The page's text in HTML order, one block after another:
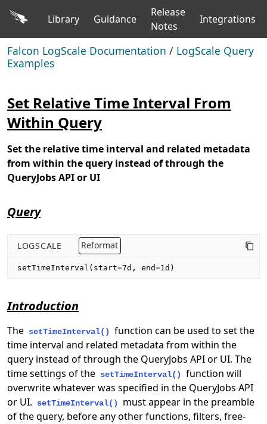
Library Guidance
Release
Notes
Integrations
Falcon LogScale Documentation / LogScale Query
Examples
Set Relative Time Interval From
Within Query
Set the relative time interval and related metadata
from within the query instead of through the
QueryJobs API or UI
Query
LOGSCALE Reformat
setTimeInterval(start=7d, end=1d)
Introduction
The setTimeInterval()
function can be used to set the
time interval and related metadata from within the
query instead of through the QueryJobs API or UI. The
time settings of the setTimeInterval()
function will
overwrite whatever was specified in the QueryJobs API
or UI.
setTimeInterval()
must appear in the preamble
of the query, before any other functions, filters, free-